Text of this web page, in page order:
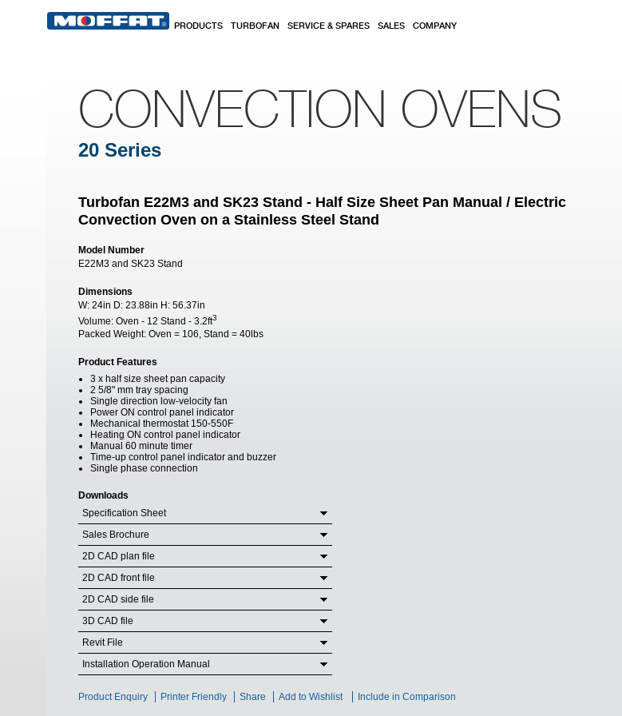
PRODUCTS TURBOFAN SERVICE & SPARES SALES COMPANY
CONVECTION OVENS
20 Series
Turbofan E22M3 and SK23 Stand - Half Size Sheet Pan Manual / Electric
Convection Oven on a Stainless Steel Stand
Model Number
E22M3 and SK23 Stand
Dimensions
W: 24in D: 23.88in H: 56.37in
Volume: Oven - 12 Stand - 3.2ft3
Packed Weight: Oven = 106, Stand = 40lbs
Product Features
3 x half size sheet pan capacity
2 5/8" mm tray spacing
Single direction low-velocity fan
Power ON control panel indicator
Mechanical thermostat 150-550F
Heating ON control panel indicator
Manual 60 minute timer
Time-up control panel indicator and buzzer
Single phase connection
Downloads
Specification Sheet
Sales Brochure
2D CAD plan file
2D CAD front file
2D CAD side file
3D CAD file
Revit File
Installation Operation Manual
Product Enquiry Printer Friendly Share Add to Wishlist Include in Comparison